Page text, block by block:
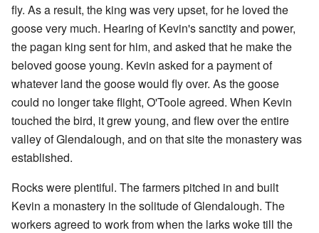
fly. As a result, the king was very upset, for he loved the
goose very much. Hearing of Kevin's sanctity and power,
the pagan king sent for him, and asked that he make the
beloved goose young. Kevin asked for a payment of
whatever land the goose would fly over. As the goose
could no longer take flight, O'Toole agreed. When Kevin
touched the bird, it grew young, and flew over the entire
valley of Glendalough, and on that site the monastery was
established.
Rocks were plentiful. The farmers pitched in and built
Kevin a monastery in the solitude of Glendalough. The
workers agreed to work from when the larks woke till the